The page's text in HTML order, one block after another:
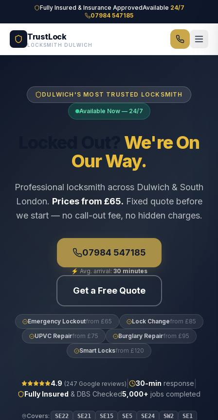
Skip to main contentFully Insured & Insurance ApprovedAvailable 24/7
07984 547185
TrustLock
LOCKSMITH DULWICH
DULWICH'S MOST TRUSTED LOCKSMITH
Available Now — 24/7
We're On
Our Way.
Professional locksmith across Dulwich & South
London. Prices from £65. Fixed quote before
we start — no call-out fee, no hidden charges.
07984 547185
⚡ Avg. arrival: 30 minutes
Get a Free Quote
Emergency Lockoutfrom £65 Lock Changefrom £85
UPVC Repairfrom £75 Burglary Repairfrom £95
Smart Locksfrom £120
4.9 (247 Google reviews) 30-min response
Fully Insured & DBS Checked5,000+ jobs completed
Covers: SE22 SE21 SE15 SE5 SE24 SW2 SE1